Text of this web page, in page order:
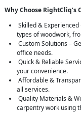
Why Choose
Skilled &
types of woodwork,
Custom Solutions –
office needs.
Quick & Reliable
your convenience.
Affordable &
all services.
Quality Materials &
carpentry work using